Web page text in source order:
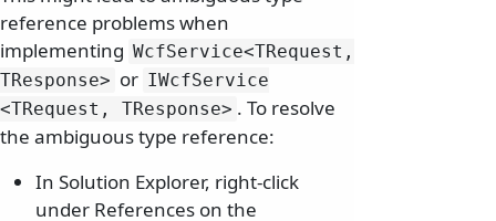
reference problems when
implementing WcfService<TRequest,
TResponse> or IWcfService
<TRequest, TResponse> . To resolve
the ambiguous type reference:
In Solution Explorer, right-click
under References on the